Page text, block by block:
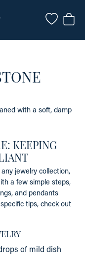
Toggle
with a soft, damp
KEEPING
jewelry collection,
a few simple steps,
and pendants
tips, check out
of mild dish